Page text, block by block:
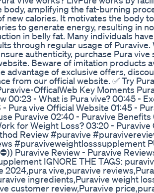
body, amplifying the fat-burning
new calories. It motivates the body
to generate energy, resulting in
in belly fat. Many individuals
through regular usage of Puravive.
authenticity, purchase Pura
Beware of imitation products
advantage of exclusive offers,
from our official website. ✅ Try
OfficalWeb Key Moments
00:23 - What is Pura vive? 00:45 -
Pura vive Official Website 01:45 -
Puravive 02:40 - Puravive
for Weight Loss? 03:20 - Puravive
Review #puravive
#puraviveweightlosssupplement
Puravive Review - Puravive
IGNORE THE TAGS:
2024,pura vive,puravive
ingredients,Puravive weight
customer review,Puravive